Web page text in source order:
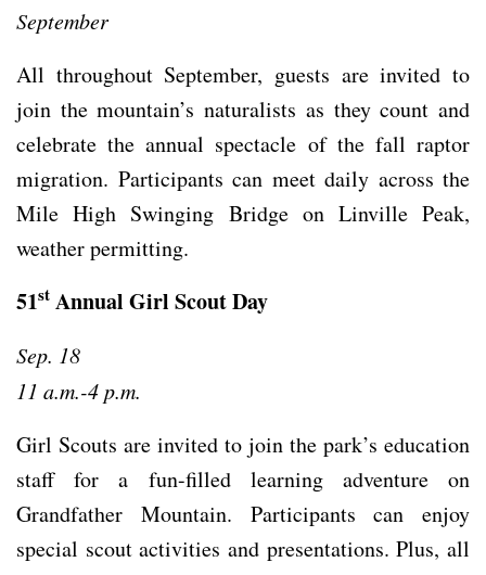
September
All throughout September, guests are invited to
join the mountain’s naturalists as they count and
celebrate the annual spectacle of the fall raptor
migration. Participants can meet daily across the
Mile High Swinging Bridge on Linville Peak,
weather permitting.
51st Annual Girl Scout Day
Sep. 18
11 a.m.-4 p.m.
Girl Scouts are invited to join the park’s education
staff for a fun-filled learning adventure on
Grandfather Mountain. Participants can enjoy
special scout activities and presentations. Plus, all